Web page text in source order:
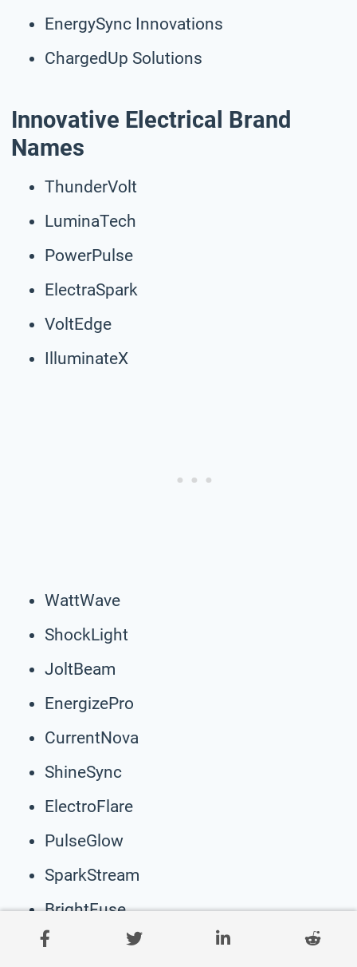
EnergySync Innovations
ChargedUp Solutions
Innovative Electrical Brand
Names
ThunderVolt
LuminaTech
PowerPulse
ElectraSpark
VoltEdge
IlluminateX
WattWave
ShockLight
JoltBeam
EnergizePro
CurrentNova
ShineSync
ElectroFlare
PulseGlow
SparkStream
BrightFuse
ChargeBeam